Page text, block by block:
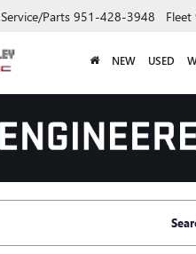
Service/Parts 951-428-3948 Fleet
NEW USED